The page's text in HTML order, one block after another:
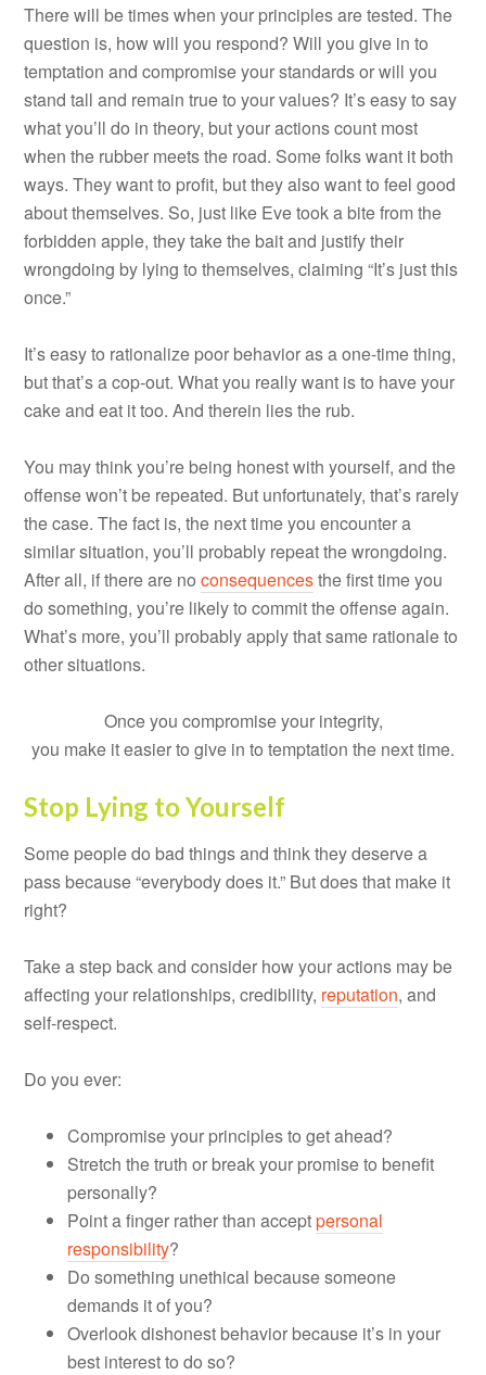
There will be times when your principles are tested. The
question is, how will you respond? Will you give in to
temptation and compromise your standards or will you
stand tall and remain true to your values? It’s easy to say
what you’ll do in theory, but your actions count most
when the rubber meets the road. Some folks want it both
ways. They want to profit, but they also want to feel good
about themselves. So, just like Eve took a bite from the
forbidden apple, they take the bait and justify their
wrongdoing by lying to themselves, claiming “It’s just this
once.”
It’s easy to rationalize poor behavior as a one-time thing,
but that’s a cop-out. What you really want is to have your
cake and eat it too. And therein lies the rub.
You may think you’re being honest with yourself, and the
offense won’t be repeated. But unfortunately, that’s rarely
the case. The fact is, the next time you encounter a
similar situation, you’ll probably repeat the wrongdoing.
After all, if there are noconsequencesthe first time you
do something, you’re likely to commit the offense again.
What’s more, you’ll probably apply that same rationale to
other situations.
Once you compromise your integrity,
you make it easier to give in to temptation the next time.
Stop Lying to Yourself
Some people do bad things and think they deserve a
pass because “everybody does it.” But does that make it
right?
Take a step back and consider how your actions may be
affecting your relationships, credibility, reputation, and
self-respect.
Do you ever:
Compromise your principles to get ahead?
Stretch the truth or break your promise to benefit
personally?
Point a finger rather than acceptpersonal
responsibility?
Do something unethical because someone
demands it of you?
Overlook dishonest behavior because it’s in your
best interest to do so?